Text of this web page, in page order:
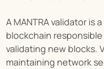
A MANTRA validator is
blockchain
validating new blocks.
maintaining network